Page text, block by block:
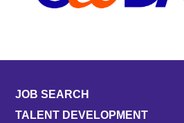
JOB SEARCH
TALENT DEVELOPMENT